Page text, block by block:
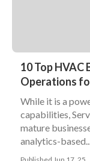
10 Top
Operations
While it is a
capabilities,
mature
analytics-